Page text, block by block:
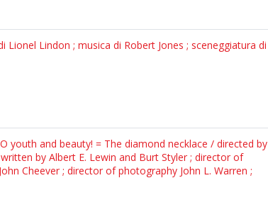
Lindon ; musica di Robert Jones ; sceneggiatura di
youth and beauty! = The diamond necklace / directed by
by Albert E. Lewin and Burt Styler ; director of
Cheever ; director of photography John L. Warren ;